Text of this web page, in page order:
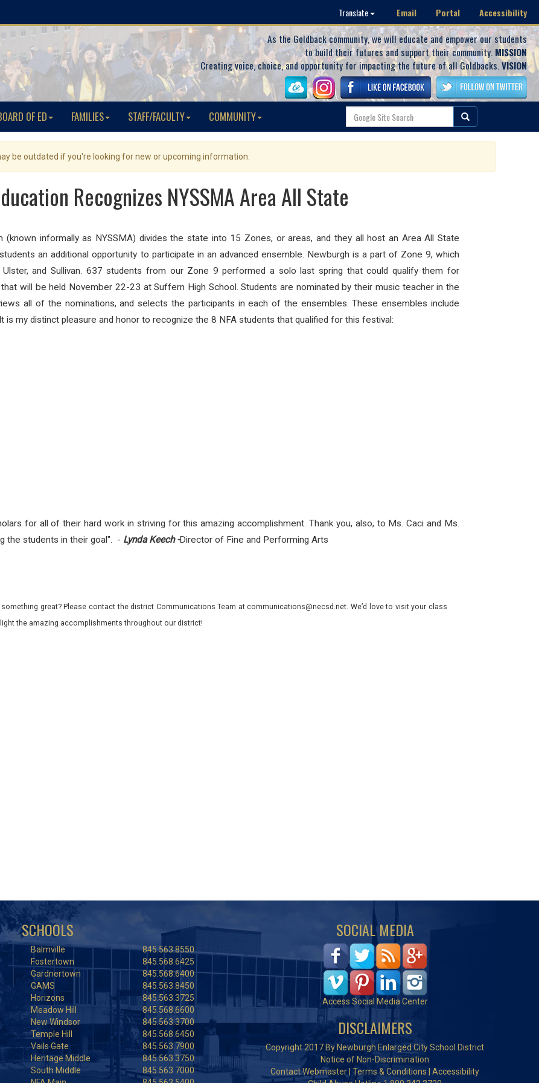
Translate Email Portal Accessibility
As the Goldback community, we will educate and empower our students
to build their futures and support their community. MISSION
Creating voice, choice, and opportunity for impacting the future of all Goldbacks.VISION
OF ED FAMILIES STAFF/FACULTY COMMUNITY
be outdated if you're looking for new or upcoming information.
Recognizes NYSSMA Area All State
informally as NYSSMA) divides the state into 15 Zones, or areas, and they all host an Area All State
an additional opportunity to participate in an advanced ensemble. Newburgh is a part of Zone 9, which
and Sullivan. 637 students from our Zone 9 performed a solo last spring that could qualify them for
will be held November 22-23 at Suffern High School.Students are nominated by their music teacher in the
all of the nominations, and selects the participants in each of the ensembles. These ensembles include
It is my distinct pleasure and honor to recognize the 8 NFA students that qualified for this festival:
for all of their hard work in striving for this amazing accomplishment. Thank you, also, to Ms. Caci and Ms.
the students in their goal". - Lynda Keech -Director of Fine and Performing Arts
great? Please contact the district Communications Team at communications@necsd.net. We’d love to visit your class
the amazing accomplishments throughout our district!
SCHOOLS
Balmville
845.563.8550
Fostertown
845.568.6425
Gardnertown
845.568.6400
GAMS
845.563.8450
Horizons
845.563.3725
Meadow Hill
845.568.6600
New Windsor
845.563.3700
Temple Hill
845.568.6450
Vails Gate
845.563.7900
Heritage Middle
845.563.3750
South Middle
845.563.7000
SOCIAL MEDIA
Access Social Media Center
DISCLAIMERS
Copyright 2017 By Newburgh Enlarged City School District
Notice of Non-Discrimination
Contact Webmaster |Terms & Conditions
Accessibility